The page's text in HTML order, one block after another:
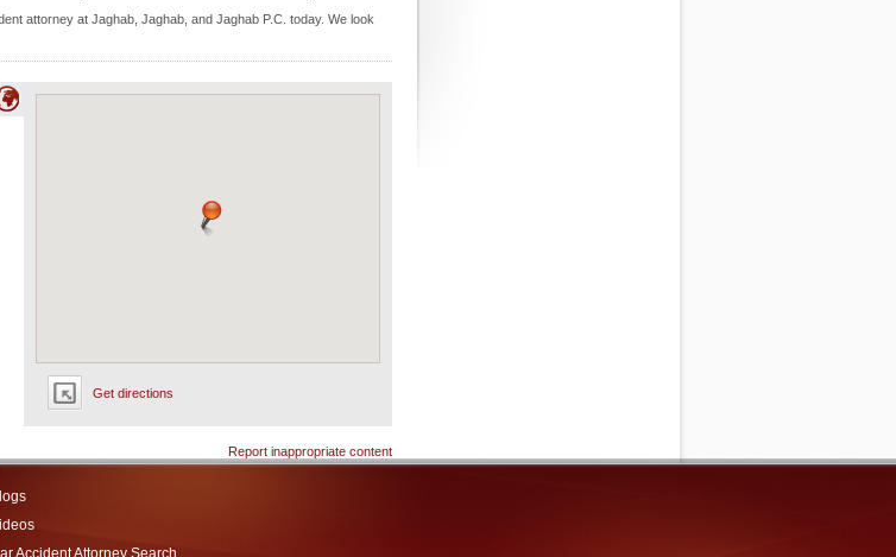
attorney at Jaghab, Jaghab, and Jaghab P.C. today. We look
Get directions
Report inappropriate content
Accident Attorney Search